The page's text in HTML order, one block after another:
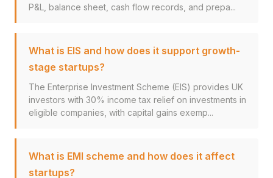
P&L, balance sheet, cash flow records, and prepa...
What is EIS and how does it support growth-
stage startups?
The Enterprise Investment Scheme (EIS) provides UK
investors with 30% income tax relief on investments in
eligible companies, with capital gains exemp...
What is EMI scheme and how does it affect
startups?